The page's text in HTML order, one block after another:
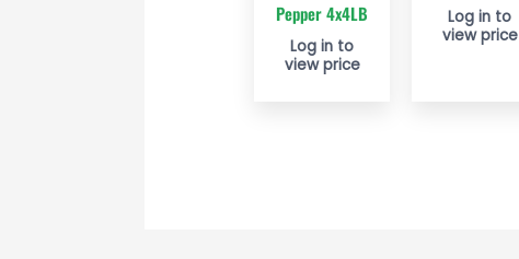
Pepper 4x4LB
Log in to
view price
Log in to
view price